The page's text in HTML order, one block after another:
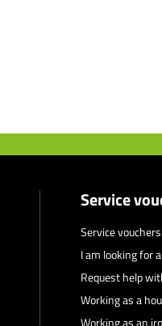
Service
Service vouchers
I am looking for
Request help
Working as a
Working as an